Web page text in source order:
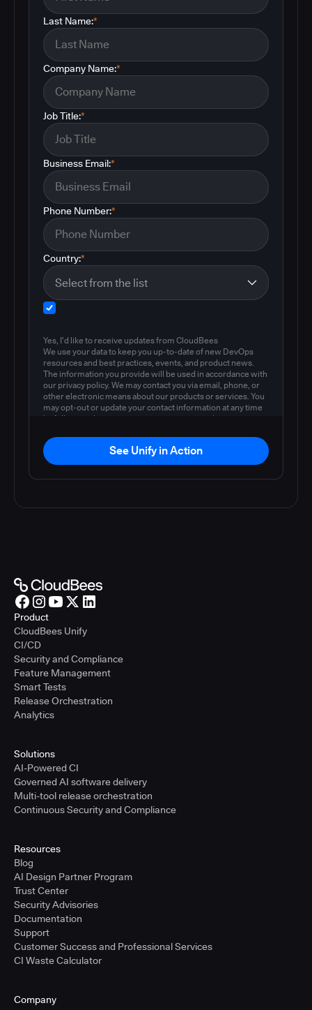
*
Last Name:
*
Company Name:
*
Job Title:
*
Business Email:
*
Phone Number:
*
Country:
Yes, I'd like to receive updates from CloudBees
We use your data to keep you up-to-date of new DevOps
resources and best practices, events, and product news.
The information you provide will be used in accordance with
our privacy policy. We may contact you via email, phone, or
other electronic means about our products or services. You
may opt-out or update your contact information at any time
by following the instructions in our
privacy policy
See Unify in Action
Product
CloudBees Unify
CI/CD
Security and Compliance
Feature Management
Smart Tests
Release Orchestration
Analytics
Solutions
AI-Powered CI
Governed AI software delivery
Multi-tool release orchestration
Continuous Security and Compliance
Resources
Blog
AI Design Partner Program
Trust Center
Security Advisories
Documentation
Support
Customer Success and Professional Services
CI Waste Calculator
Company